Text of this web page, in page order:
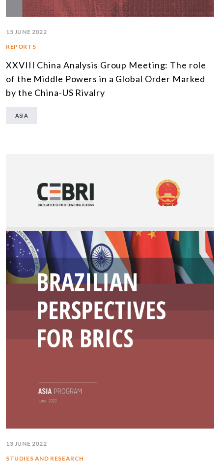
15 JUNE 2022
REPORTS
XXVIII China Analysis Group Meeting: The role
of the Middle Powers in a Global Order Marked
by the China-US Rivalry
ASIA
13 JUNE 2022
STUDIES AND RESEARCH